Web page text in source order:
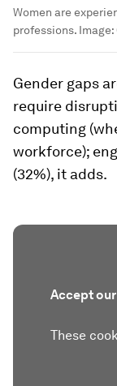
Women are
professions. Image:
Gender gaps
require
computing
workforce);
(32%), it adds.
Accept
These